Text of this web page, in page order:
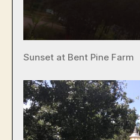
Sunset at Bent Pine Farm